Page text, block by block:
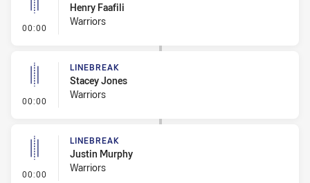
00:00 - Linebreak
Henry Faafili
Warriors
00:00 - Linebreak
LINEBREAK
Stacey Jones
Warriors
00:00 - Linebreak
LINEBREAK
Justin Murphy
Warriors